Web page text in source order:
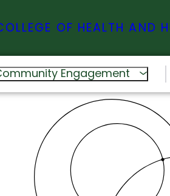
OF HEALTH AND
Engagement